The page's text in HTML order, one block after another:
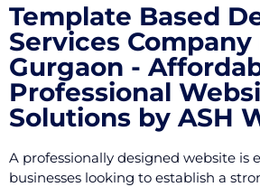
Template Based
Services Company
Gurgaon -
Professional
Solutions by ASH
A professionally designed website is
businesses looking to establish a